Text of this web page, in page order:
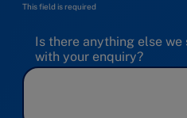
This field is required
Is there anything else
with your enquiry?